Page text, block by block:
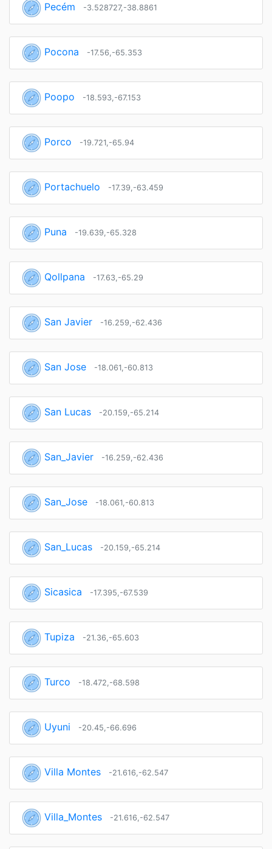
Pecém -3.528727,-38.8861
Pocona -17.56,-65.353
Poopo -18.593,-67.153
Porco -19.721,-65.94
Portachuelo -17.39,-63.459
Puna -19.639,-65.328
Qollpana -17.63,-65.29
San Javier -16.259,-62.436
San Jose -18.061,-60.813
San Lucas -20.159,-65.214
San_Javier -16.259,-62.436
San_Jose -18.061,-60.813
San_Lucas -20.159,-65.214
Sicasica -17.395,-67.539
Tupiza -21.36,-65.603
Turco -18.472,-68.598
Uyuni -20.45,-66.696
Villa Montes -21.616,-62.547
Villa_Montes -21.616,-62.547